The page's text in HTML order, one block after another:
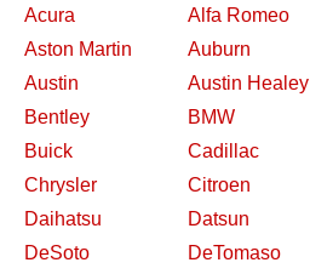
Acura Alfa Romeo
Aston Martin
Auburn
Austin
Austin Healey
Bentley
BMW
Buick
Cadillac
Chrysler
Citroen
Daihatsu
Datsun
DeSoto
DeTomaso